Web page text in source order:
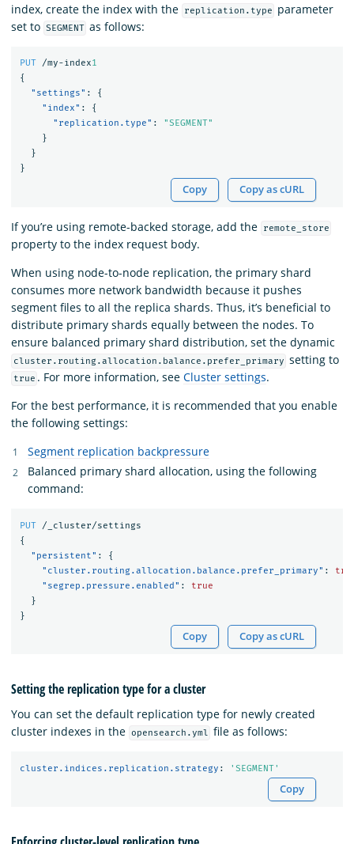
index, create the index with the
replication.type
parameter
set to SEGMENT as follows:
PUT /my-index1
{
"settings" :
{
"index" :
{
"replication.type" :
"SEGMENT"
}
}
}
Copy Copy as cURL
If you’re using remote-backed storage, add the remote_store
property to the index request body.
When using node-to-node replication, the primary shard
consumes more network bandwidth because it pushes
segment files to all the replica shards. Thus, it’s beneficial to
distribute primary shards equally between the nodes. To
ensure balanced primary shard distribution, set the dynamic
cluster.routing.allocation.balance.prefer_primary setting to
true . For more information, seeCluster settings.
For the best performance, it is recommended that you enable
the following settings:
Segment replication backpressure
Balanced primary shard allocation, using the following
command:
PUT
/_cluster/settings
{
"persistent" :
{
"cluster.routing.allocation.balance.prefer_primary" :
"segrep.pressure.enabled" :
true
}
}
Copy Copy as cURL
Setting the replication type for a cluster
You can set the default replication type for newly created
cluster indexes in the opensearch.yml file as follows:
cluster.indices.replication.strategy : ' SEGMENT'
Copy